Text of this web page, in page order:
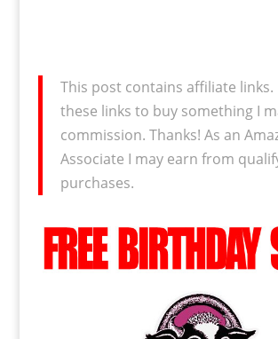
This post contains affiliate links.
these links to buy something I
commission. Thanks! As an
Associate I may earn from
purchases.